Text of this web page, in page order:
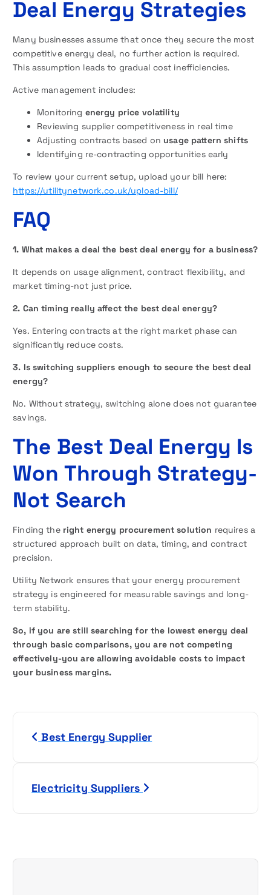
Deal Energy Strategies
Many businesses assume that once they secure the most
competitive energy deal, no further action is required.
This assumption leads to gradual cost inefficiencies.
Active management includes:
Monitoring energy price volatility
Reviewing supplier competitiveness in real time
Adjusting contracts based on usage pattern shifts
Identifying re-contracting opportunities early
To review your current setup, upload your bill here:
https://utilitynetwork.co.uk/upload-bill/
FAQ
1. What makes a deal the best deal energy for a business?
It depends on usage alignment, contract flexibility, and
market timing-not just price.
2. Can timing really affect the best deal energy?
Yes. Entering contracts at the right market phase can
significantly reduce costs.
3. Is switching suppliers enough to secure the best deal
energy?
No. Without strategy, switching alone does not guarantee
savings.
The Best Deal Energy Is
Won Through Strategy-
Not Search
Finding the right energy procurement solution requires a
structured approach built on data, timing, and contract
precision.
Utility Network ensures that your energy procurement
strategy is engineered for measurable savings and long-
term stability.
So, if you are still searching for the lowest energy deal
through basic comparisons, you are not competing
effectively-you are allowing avoidable costs to impact
your business margins.
a
Best Energy Supplier
Electricity Suppliers